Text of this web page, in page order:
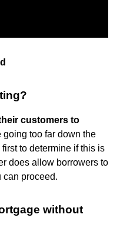
customers to
going too far down the
to determine if this is
does allow borrowers to
can proceed.
without